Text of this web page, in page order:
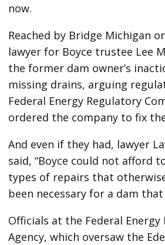
now.
Reached by Bridge Michigan
lawyer for Boyce trustee Lee
the former dam owner’s
missing drains, arguing
Federal Energy Regulatory
ordered the company to fix
And even if they had, lawyer
said, “Boyce could not afford
types of repairs that
been necessary for a dam that
Officials at the Federal Energy
Agency, which oversaw the